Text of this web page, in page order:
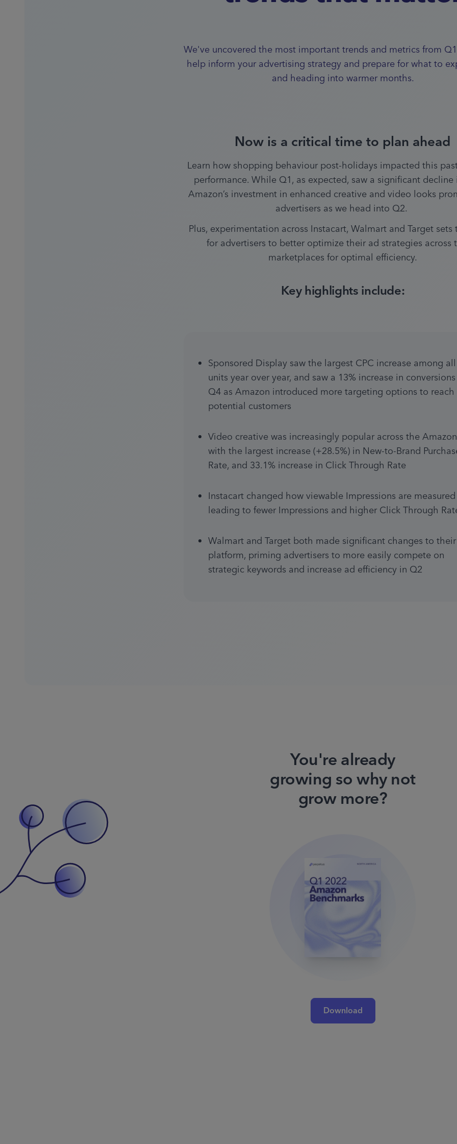
We've uncovered the most important trends and metrics from
help inform your advertising strategy and prepare for what to
and heading into warmer months.
Now is a critical time to plan ahead
Learn how shopping behaviour post-holidays impacted this
performance. While Q1, as expected, saw a significant decline
Amazon’s investment in enhanced creative and video looks
advertisers as we head into Q2.
Plus, experimentation across Instacart, Walmart and Target
for advertisers to better optimize their ad strategies across
marketplaces for optimal efficiency.
Key highlights include:
Sponsored Display saw the largest CPC increase among
units year over year, and saw a 13% increase in
Q4 as Amazon introduced more targeting options to reach
potential customers
Video creative was increasingly popular across the
with the largest increase (+28.5%) in New-to-Brand
Rate, and 33.1% increase in Click Through Rate
Instacart changed how viewable Impressions are measured
leading to fewer Impressions and higher Click Through
Walmart and Target both made significant changes to
platform, priming advertisers to more easily compete on
strategic keywords and increase ad efficiency in Q2
You're already
growing so why not
grow more?
Download